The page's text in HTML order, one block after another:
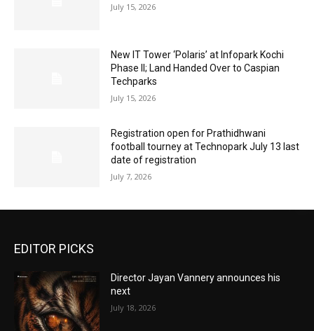
July 15, 2026
New IT Tower ‘Polaris’ at Infopark Kochi
Phase II; Land Handed Over to Caspian
Techparks
July 15, 2026
Registration open for Prathidhwani
football tourney at Technopark July 13 last
date of registration
July 7, 2026
EDITOR PICKS
Director Jayan Vannery announces his
next
July 18, 2026